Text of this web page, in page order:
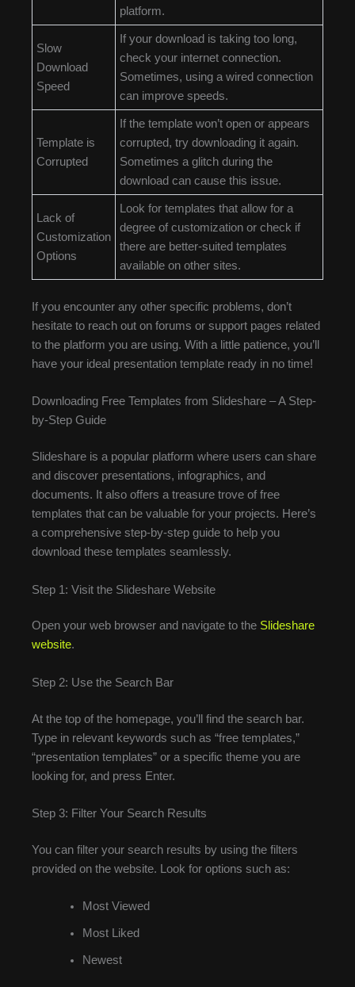
platform.
Slow
Download
Speed
If your download is taking too long,
check your internet connection.
Sometimes, using a wired connection
can improve speeds.
Template is
Corrupted
If the template won’t open or appears
corrupted, try downloading it again.
Sometimes a glitch during the
download can cause this issue.
Lack of
Customization
Options
Look for templates that allow for a
degree of customization or check if
there are better-suited templates
available on other sites.
If you encounter any other specific problems, don’t
hesitate to reach out on forums or support pages related
to the platform you are using. With a little patience, you’ll
have your ideal presentation template ready in no time!
Downloading Free Templates from Slideshare – A Step-
by-Step Guide
Slideshare is a popular platform where users can share
and discover presentations, infographics, and
documents. It also offers a treasure trove of free
templates that can be valuable for your projects. Here’s
a comprehensive step-by-step guide to help you
download these templates seamlessly.
Step 1: Visit the Slideshare Website
Open your web browser and navigate to the Slideshare
website.
Step 2: Use the Search Bar
At the top of the homepage, you’ll find the search bar.
Type in relevant keywords such as “free templates,”
“presentation templates” or a specific theme you are
looking for, and press Enter.
Step 3: Filter Your Search Results
You can filter your search results by using the filters
provided on the website. Look for options such as:
Most Viewed
Most Liked
Newest